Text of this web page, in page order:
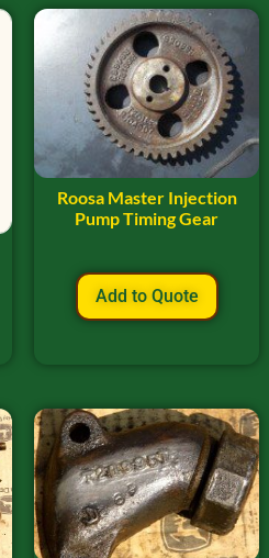
Roosa Master Injection
Pump Timing Gear
Add to Quote